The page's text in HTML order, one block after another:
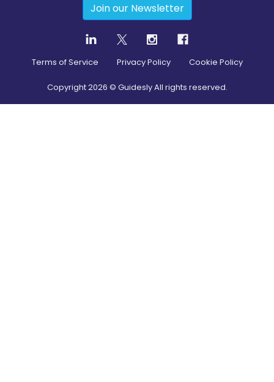
Join our Newsletter
Terms of Service Privacy Policy Cookie Policy
Copyright2026 © Guidesly All rights reserved.